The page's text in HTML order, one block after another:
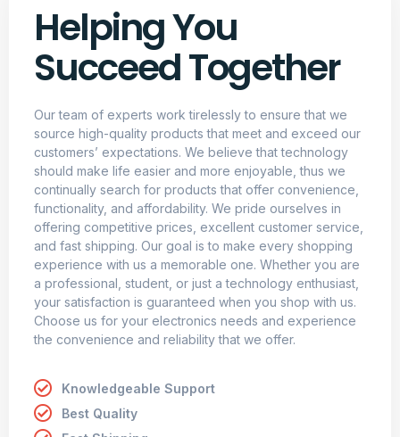
Helping You
Succeed Together
Our team of experts work tirelessly to ensure that we
source high-quality products that meet and exceed our
customers’ expectations. We believe that technology
should make life easier and more enjoyable, thus we
continually search for products that offer convenience,
functionality, and affordability. We pride ourselves in
offering competitive prices, excellent customer service,
and fast shipping. Our goal is to make every shopping
experience with us a memorable one. Whether you are
a professional, student, or just a technology enthusiast,
your satisfaction is guaranteed when you shop with us.
Choose us for your electronics needs and experience
the convenience and reliability that we offer.
Knowledgeable Support
Best Quality